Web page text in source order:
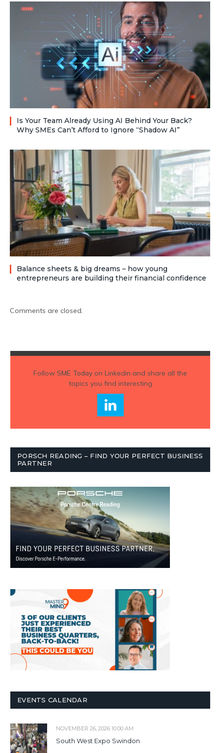
Is Your Team Already Using AI Behind Your Back?
Why SMEs Can’t Afford to Ignore “Shadow AI”
Balance sheets & big dreams – how young
entrepreneurs are building their financial confidence
Comments are closed.
Follow SME Todayon Linkedin and share all the
topics you find interesting
PORSCH READING – FIND YOUR PERFECT BUSINESS
PARTNER
EVENTS CALENDAR
NOVEMBER 26, 2026 10:00 AM
South West Expo Swindon